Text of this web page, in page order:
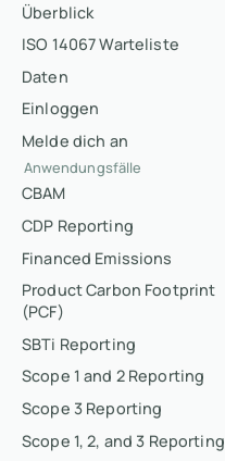
Überblick
ISO 14067 Warteliste
Daten
Einloggen
Melde dich an
Anwendungsfälle
CBAM
CDP Reporting
Financed Emissions
Product Carbon Footprint
(PCF)
SBTi Reporting
Scope 1 and 2 Reporting
Scope 3 Reporting
Scope 1, 2, and 3 Reporting